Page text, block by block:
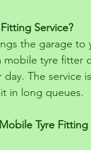
Service?
the garage
tyre fitter
The service
in long queues.
Tyre Fitting